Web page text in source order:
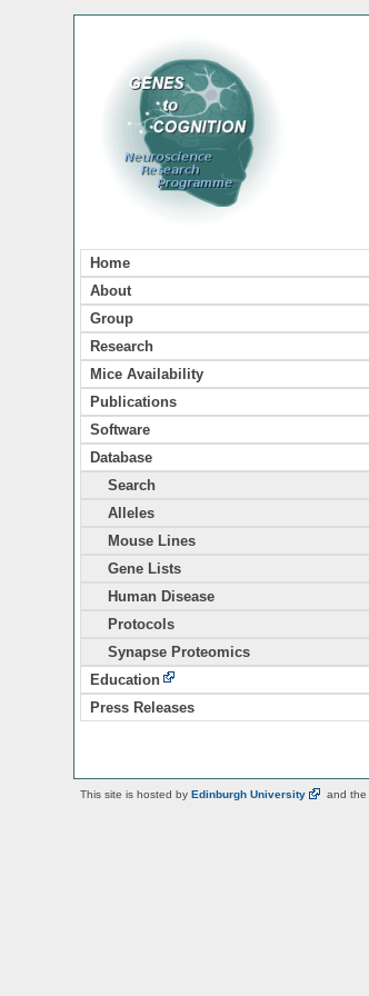
Home
About
Group
Research
Mice Availability
Publications
Software
Database
Search
Alleles
Mouse Lines
Gene Lists
Human Disease
Protocols
Synapse Proteomics
Education
Press Releases
This site is hosted by Edinburgh University and the